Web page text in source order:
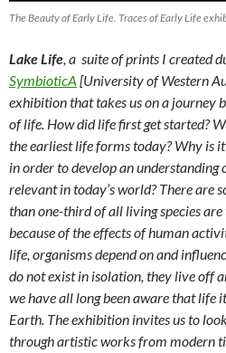
The Beauty of Early Life. Traces of Early Life
Lake Life, a suite of prints I created
SymbioticA [University of Western
exhibition that takes us on a journey
of life. How did life first get started?
the earliest life forms today? Why is
in order to develop an understanding
relevant in today’s world? There are
than one-third of all living species
because of the effects of human
life, organisms depend on and
do not exist in isolation, they live off
we have all long been aware that life
Earth. The exhibition invites us to
through artistic works from modern